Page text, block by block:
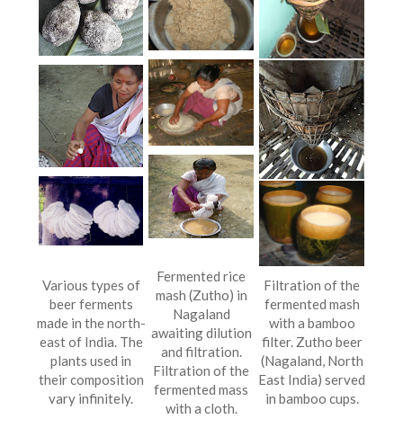
Various types of
beer ferments
made in the north-
east of India. The
plants used in
their composition
vary infinitely.
Fermented rice
mash (Zutho) in
Nagaland
awaiting dilution
and filtration.
Filtration of the
fermented mass
with a cloth.
Filtration of the
fermented mash
with a bamboo
filter. Zutho beer
(Nagaland, North
East India) served
in bamboo cups.